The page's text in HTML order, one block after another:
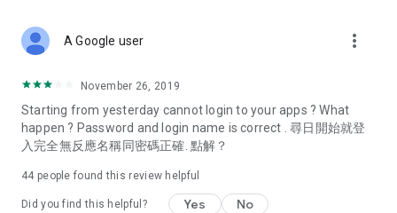
Deals & Discounts – Gathering the latest discount codes and
spring/summer promotions, hotel buffet and all-you-can-eat
deals, clearance sales, and online shopping discounts.
Food – Introducing affordable options such as buffets, all-
vegetarian options, along with recommendations for must-
try restaurants in Hong Kong and overseas, and a series of
A Google user more_vert
November 26, 2019
Starting from yesterday cannot login to your apps ? What
happen ? Password and login name is correct . 尋日開始就登
入完全無反應名稱同密碼正確. 點解？
44 people found this review helpful
Did you find this helpful? Yes No